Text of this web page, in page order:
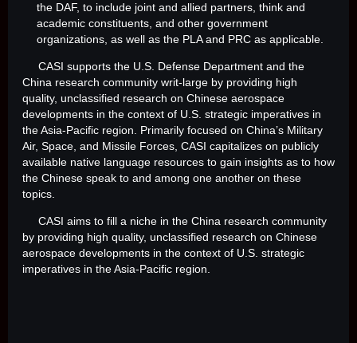
the DAF, to include joint and allied partners, think and
academic constituents, and other government
organizations, as well as the PLA and PRC as applicable.
CASI supports the U.S. Defense Department and the
China research community writ-large by providing high
quality, unclassified research on Chinese aerospace
developments in the context of U.S. strategic imperatives in
the Asia-Pacific region. Primarily focused on China’s Military
Air, Space, and Missile Forces, CASI capitalizes on publicly
available native language resources to gain insights as to how
the Chinese speak to and among one another on these
topics.
CASI aims to fill a niche in the China research community
by providing high quality, unclassified research on Chinese
aerospace developments in the context of U.S. strategic
imperatives in the Asia-Pacific region.